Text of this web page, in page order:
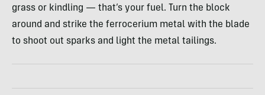
grass or kindling — that’s your fuel. Turn the block
around and strike the ferrocerium metal with the blade
to shoot out sparks and light the metal tailings.